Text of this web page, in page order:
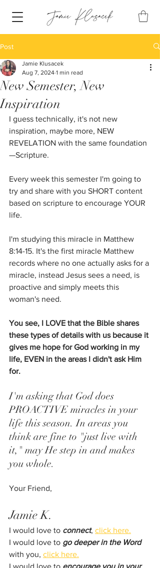
Post
New Semester, New
Inspiration
Jamie Klusacek
Aug 7, 2024 1 min read
I guess technically, it's not new
inspiration, maybe more, NEW
REVELATION with the same foundation
—Scripture.
Every week this semester I'm going to
try and share with you SHORT content
based on scripture to encourage YOUR
life.
I'm studying this miracle in Matthew
8:14-15. It's the first miracle Matthew
records where no one actually asks for a
miracle, instead Jesus sees a need, is
proactive and simply meets this
woman's need.
You see, I LOVE that the Bible shares
these types of details with us because it
gives me hope for God working in my
life, EVEN in the areas I didn't ask Him
for.
I'm asking that God does
PROACTIVE miracles in your
life this season. In areas you
think are fine to "just live with
it," may He step in and makes
you whole.
Your Friend,
Jamie K.
I would love to connect, click here.
I would love to go deeper in the Word
with you, click here.
I would love to encourage you in your